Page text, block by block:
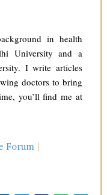
in health
University and a
I write articles
doctors to bring
you’ll find me at
Forum